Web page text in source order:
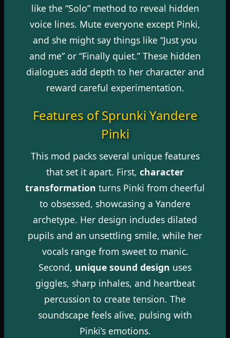
like the “Solo” method to reveal hidden
voice lines. Mute everyone except Pinki,
and she might say things like “Just you
and me” or “Finally quiet.” These hidden
dialogues add depth to her character and
reward careful experimentation.
Features of Sprunki Yandere
Pinki
This mod packs several unique features
that set it apart. First, character
transformation turns Pinki from cheerful
to obsessed, showcasing a Yandere
archetype. Her design includes dilated
pupils and an unsettling smile, while her
vocals range from sweet to manic.
Second, unique sound design uses
giggles, sharp inhales, and heartbeat
percussion to create tension. The
soundscape feels alive, pulsing with
Pinki’s emotions.